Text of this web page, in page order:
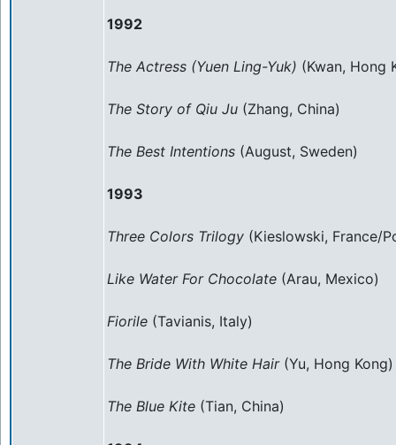
1992
The Actress (Yuen Ling-Yuk) (Kwan, Hong
The Story of Qiu Ju (Zhang, China)
The Best Intentions (August, Sweden)
1993
Three Colors Trilogy (Kieslowski, France/
Like Water For Chocolate (Arau, Mexico)
Fiorile (Tavianis, Italy)
The Bride With White Hair(Yu, Hong Kong)
The Blue Kite (Tian, China)